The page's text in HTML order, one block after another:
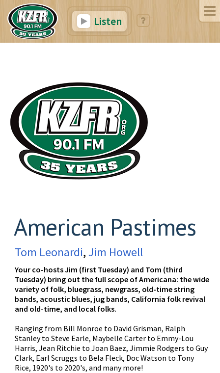
Listen
American Pastimes
Tom Leonardi,Jim Howell
Your co-hosts Jim (first Tuesday) and Tom (third
Tuesday) bring out the full scope of Americana: the wide
variety of folk, bluegrass, newgrass, old-time string
bands, acoustic blues, jug bands, California folk revival
and old-time, and local folks.
Ranging from Bill Monroe to David Grisman, Ralph
Stanley to Steve Earle, Maybelle Carter to Emmy-Lou
Harris, Jean Ritchie to Joan Baez, Jimmie Rodgers to Guy
Clark, Earl Scruggs to Bela Fleck, Doc Watson to Tony
Rice, 1920's to 2020's, and many more!